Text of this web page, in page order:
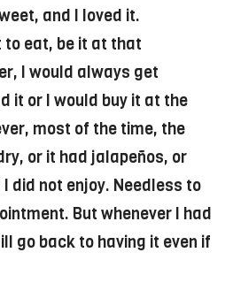
and I loved it.
to eat, be it at that
I would always get
it or I would buy it at the
most of the time, the
or it had jalapeños, or
did not enjoy. Needless to
But whenever I had
go back to having it even if